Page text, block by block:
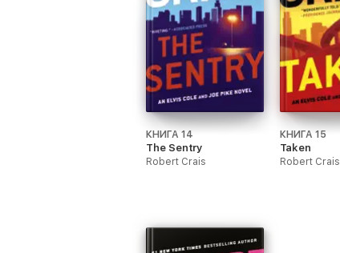
КНИГА 14
The Sentry
Robert Crais
КНИГА 15
Taken
Robert Crais